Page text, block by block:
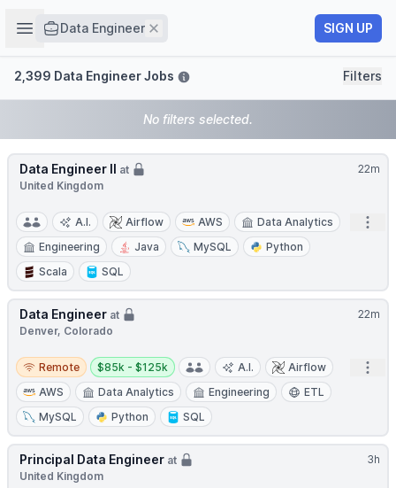
Open sidebar
Data Engineer Remove SIGN UP
Filters
2,399 Data Engineer Jobs Filters
No filters selected.
22m
Data Engineer II at
United Kingdom
A.I. Airflow AWS
Data Analytics
Engineering
Java MySQL
Python
Scala
SQL
22m
Data Engineer at
Denver, Colorado
Remote
Remote
Salary:
$85k - $125k A.I.
Airflow
AWS
Data Analytics Engineering
ETL
MySQL
Python SQL
3h
Principal Data Engineer at
United Kingdom